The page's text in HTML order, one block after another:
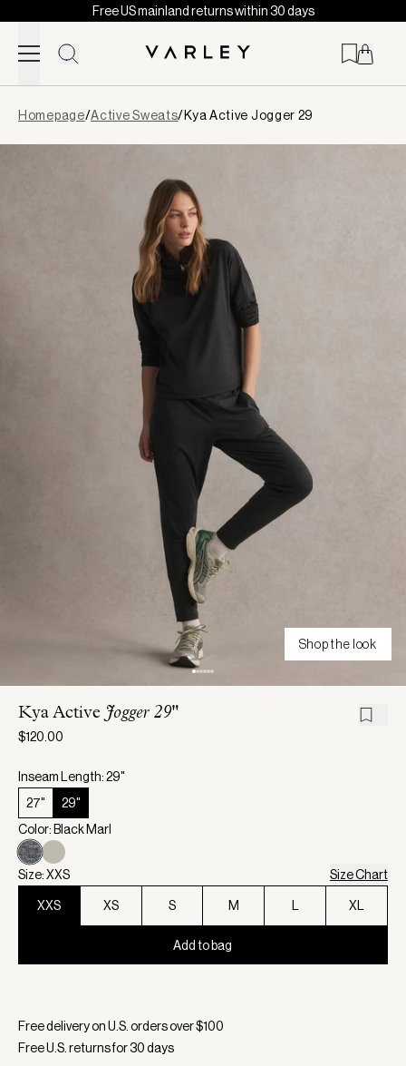
Skip to content
Free US mainland returns within 30 days
loaded
Homepage/Active Sweats/Kya Active Jogger 29
Shop the look
Kya ActiveJogger 29"
$120.00
Inseam Length: 29"
27"
29"
Color: Black Marl
Size: XXS Size Chart
XXS XS S M L XL
Add to bag
Free delivery on U.S. orders over $100
Free U.S. returns for30days